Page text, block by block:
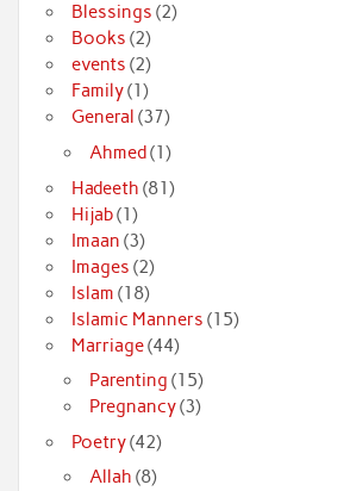
Blessings (2)
Books (2)
events (2)
Family(1)
General (37)
Ahmed(1)
Hadeeth (81)
Hijab(1)
Imaan (3)
Images (2)
Islam (18)
Islamic Manners (15)
Marriage(44)
Parenting (15)
Pregnancy(3)
Poetry(42)
Allah (8)